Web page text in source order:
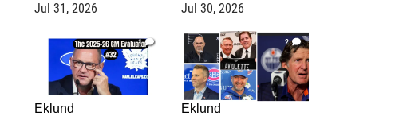
Jul 31, 2026 Jul 30, 2026
1
Eklund
2
Eklund